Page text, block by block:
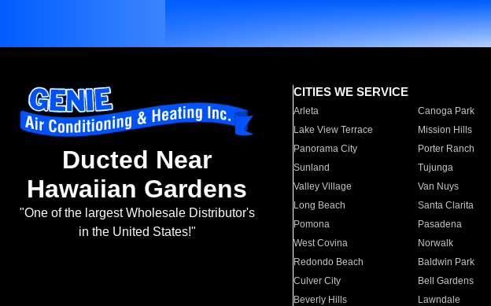
Ducted Near
Hawaiian Gardens
"One of the largest Wholesale Distributor's
in the United States!"
CITIES WE SERVICE
Arleta Canoga Park
Lake View Terrace
Mission Hills
Panorama City
Porter Ranch
Sunland
Tujunga
Valley Village
Van Nuys
Long Beach
Santa Clarita
Pomona
Pasadena
West Covina
Norwalk
Redondo Beach
Baldwin Park
Culver City
Bell Gardens
Beverly Hills
Lawndale